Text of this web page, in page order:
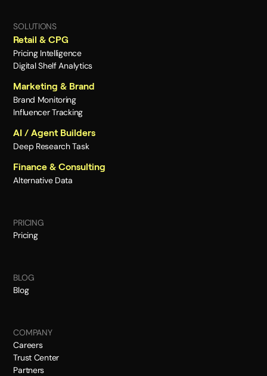
SOLUTIONS
Retail & CPG
Pricing Intelligence
Digital Shelf Analytics
Marketing & Brand
Brand Monitoring
Influencer Tracking
AI / Agent Builders
Deep Research Task
Finance & Consulting
Alternative Data
PRICING
Pricing
BLOG
Blog
COMPANY
Careers
Trust Center
Partners